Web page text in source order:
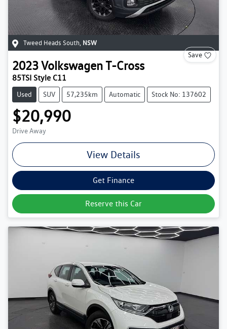
Tweed Heads South, NSW
Save
2023VolkswagenT-Cross
85TSI Style C11
Used SUV 57,235km Automatic Stock No: 137602
$20,990
Drive Away
View Details
Get Finance
Reserve this Car